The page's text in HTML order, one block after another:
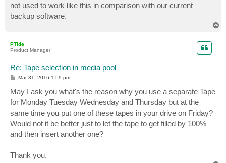
not used to work like this in comparison with our current
backup software.
PTide
Product Manager
Re: Tape selection in media pool
P
s
t
Mar 31, 2016 1:59 pm
May I ask you what's the reason why you use a separate Tape
for Monday Tuesday Wednesday and Thursday but at the
same time you put one of these tapes in your drive on Friday?
Would not it be better just to let the tape to get filled by 100%
and then insert another one?
Thank you.